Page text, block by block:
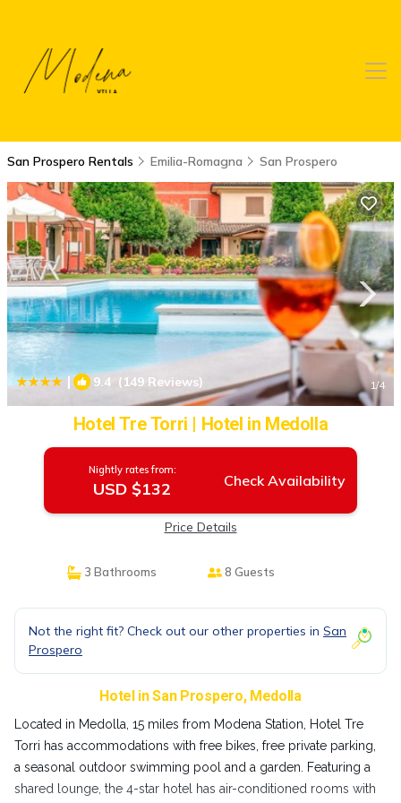
San Prospero Rentals Emilia-Romagna San Prospero
| 9.4 (149 Reviews) 1/4
Hotel Tre Torri | Hotel in Medolla
Nightly rates from:
USD $132 Check Availability
Price Details
3 Bathrooms 8 Guests
Not the right fit? Check out our other properties in San
Prospero
Hotel in San Prospero, Medolla
Located in Medolla, 15 miles from Modena Station, Hotel Tre
Torri has accommodations with free bikes, free private parking,
a seasonal outdoor swimming pool and a garden. Featuring a
shared lounge, the 4-star hotel has air-conditioned rooms with